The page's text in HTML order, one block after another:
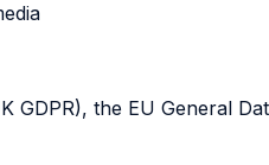
GDPR), the EU General